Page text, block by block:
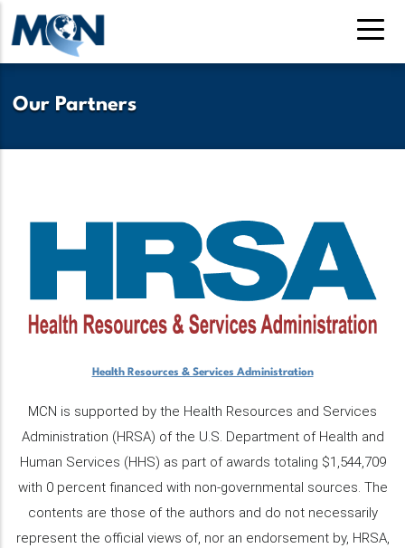
Skip
to
main
Our Partners
Health Resources & Services Administration
MCN is supported by the Health Resources and Services
Administration (HRSA) of the U.S. Department of Health and
Human Services (HHS) as part of awards totaling $1,544,709
with 0 percent financed with non-governmental sources. The
contents are those of the authors and do not necessarily
represent the official views of, nor an endorsement by, HRSA,